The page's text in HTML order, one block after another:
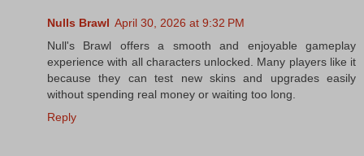
Nulls Brawl April 30, 2026 at 9:32 PM
Null's Brawl offers a smooth and enjoyable gameplay
experience with all characters unlocked. Many players like it
because they can test new skins and upgrades easily
without spending real money or waiting too long.
Reply